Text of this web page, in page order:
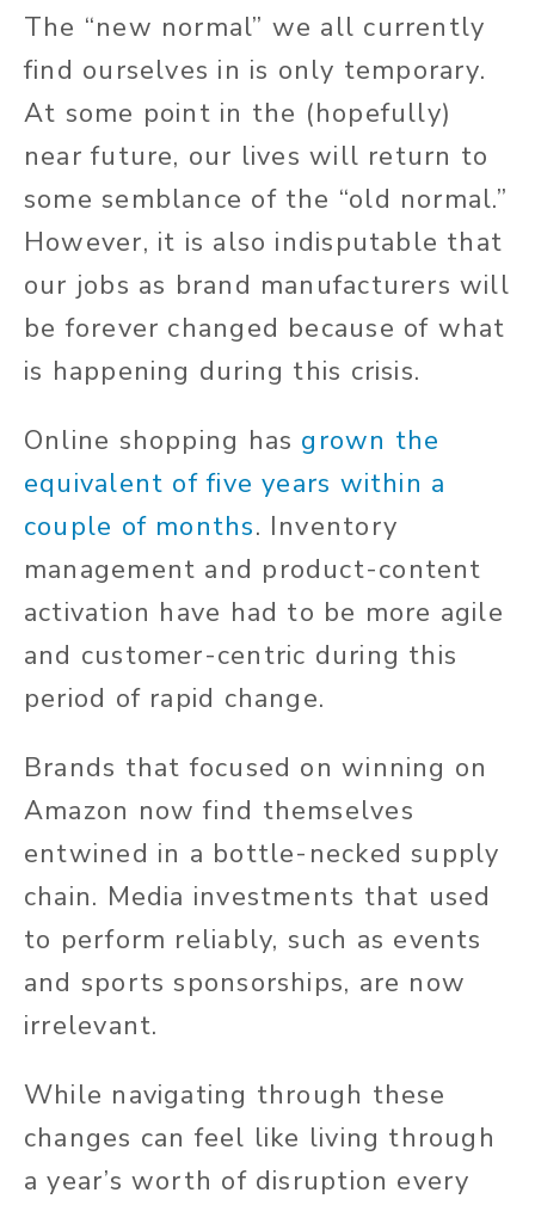
The “new normal” we all currently
find ourselves in is only temporary.
At some point in the (hopefully)
near future, our lives will return to
some semblance of the “old normal.”
However, it is also indisputable that
our jobs as brand manufacturers will
be forever changed because of what
is happening during this crisis.
Online shopping has grown the
equivalent of five years within a
couple of months. Inventory
management and product-content
activation have had to be more agile
and customer-centric during this
period of rapid change.
Brands that focused on winning on
Amazon now find themselves
entwined in a bottle-necked supply
chain. Media investments that used
to perform reliably, such as events
and sports sponsorships, are now
irrelevant.
While navigating through these
changes can feel like living through
a year’s worth of disruption every